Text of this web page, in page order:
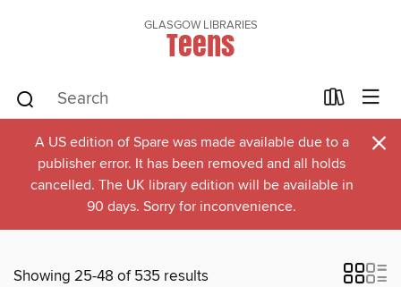
GLASGOW LIBRARIES
Teens
A US edition of Spare was made available due to a
publisher error. It has been removed and all holds
cancelled. The UK library edition will be available in
90 days. Sorry for inconvenience.
×
Showing 25-48 of 535 results